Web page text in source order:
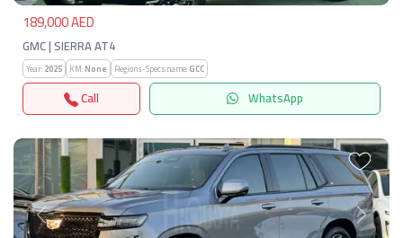
189,000 AED
GMC | SIERRA AT4
Year:2025 KM:None Regions-Specs.name:GCC
Call WhatsApp
Previous Next